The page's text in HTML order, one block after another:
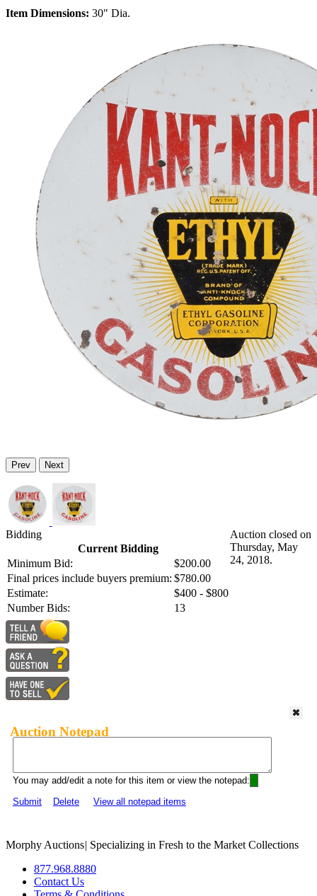
Item Dimensions: 30" Dia.
Prev Next
Bidding
Current Bidding
Minimum Bid:
$200.00
Final prices include buyers premium: $780.00
Estimate:
$400 - $800
Number Bids:
13
Auction closed on
Thursday, May
24, 2018.
Auction Notepad
You may add/edit a note for this item or view the notepad:
Submit
Delete View all notepad items
Morphy Auctions| Specializing in Fresh to the Market Collections
877.968.8880
Contact Us